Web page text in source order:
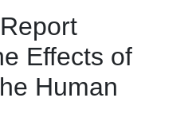
Effects of
Human